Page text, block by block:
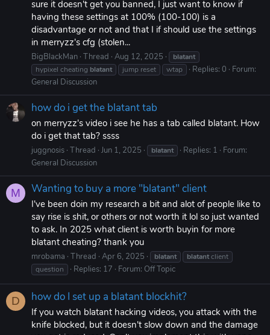
sure it doesn't get you banned, I just want to know if
having these settings at 100% (100-100) is a
disadvantage or not and that I if should use the settings
in merryzz's cfg (stolen...
BigBlackMan Thread Aug 12, 2025
blatant
hypixel cheating blatant jump reset wtap Replies: 0
Forum:
General Discussion
how do i get the blatant tab
on merryzz's video i see he has a tab called blatant. How
do i get that tab? ssss
juggnosis Thread Jun 1, 2025 blatant Replies: 1
Forum:
General Discussion
M Wanting to buy a more "blatant" client
I've been doin my research a bit and alot of people like to
say rise is shit, or others or not worth it lol so just wanted
to ask. In 2025 what client is worth buyin for more
blatant cheating? thank you
mrobama Thread Apr 6, 2025 blatant blatantclient
question
Replies: 17 Forum: Off Topic
D how do I set up a blatant blockhit?
If you watch blatant hacking videos, you attack with the
knife blocked, but it doesn't slow down and the damage